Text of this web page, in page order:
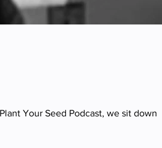
Your Seed Podcast, we sit down